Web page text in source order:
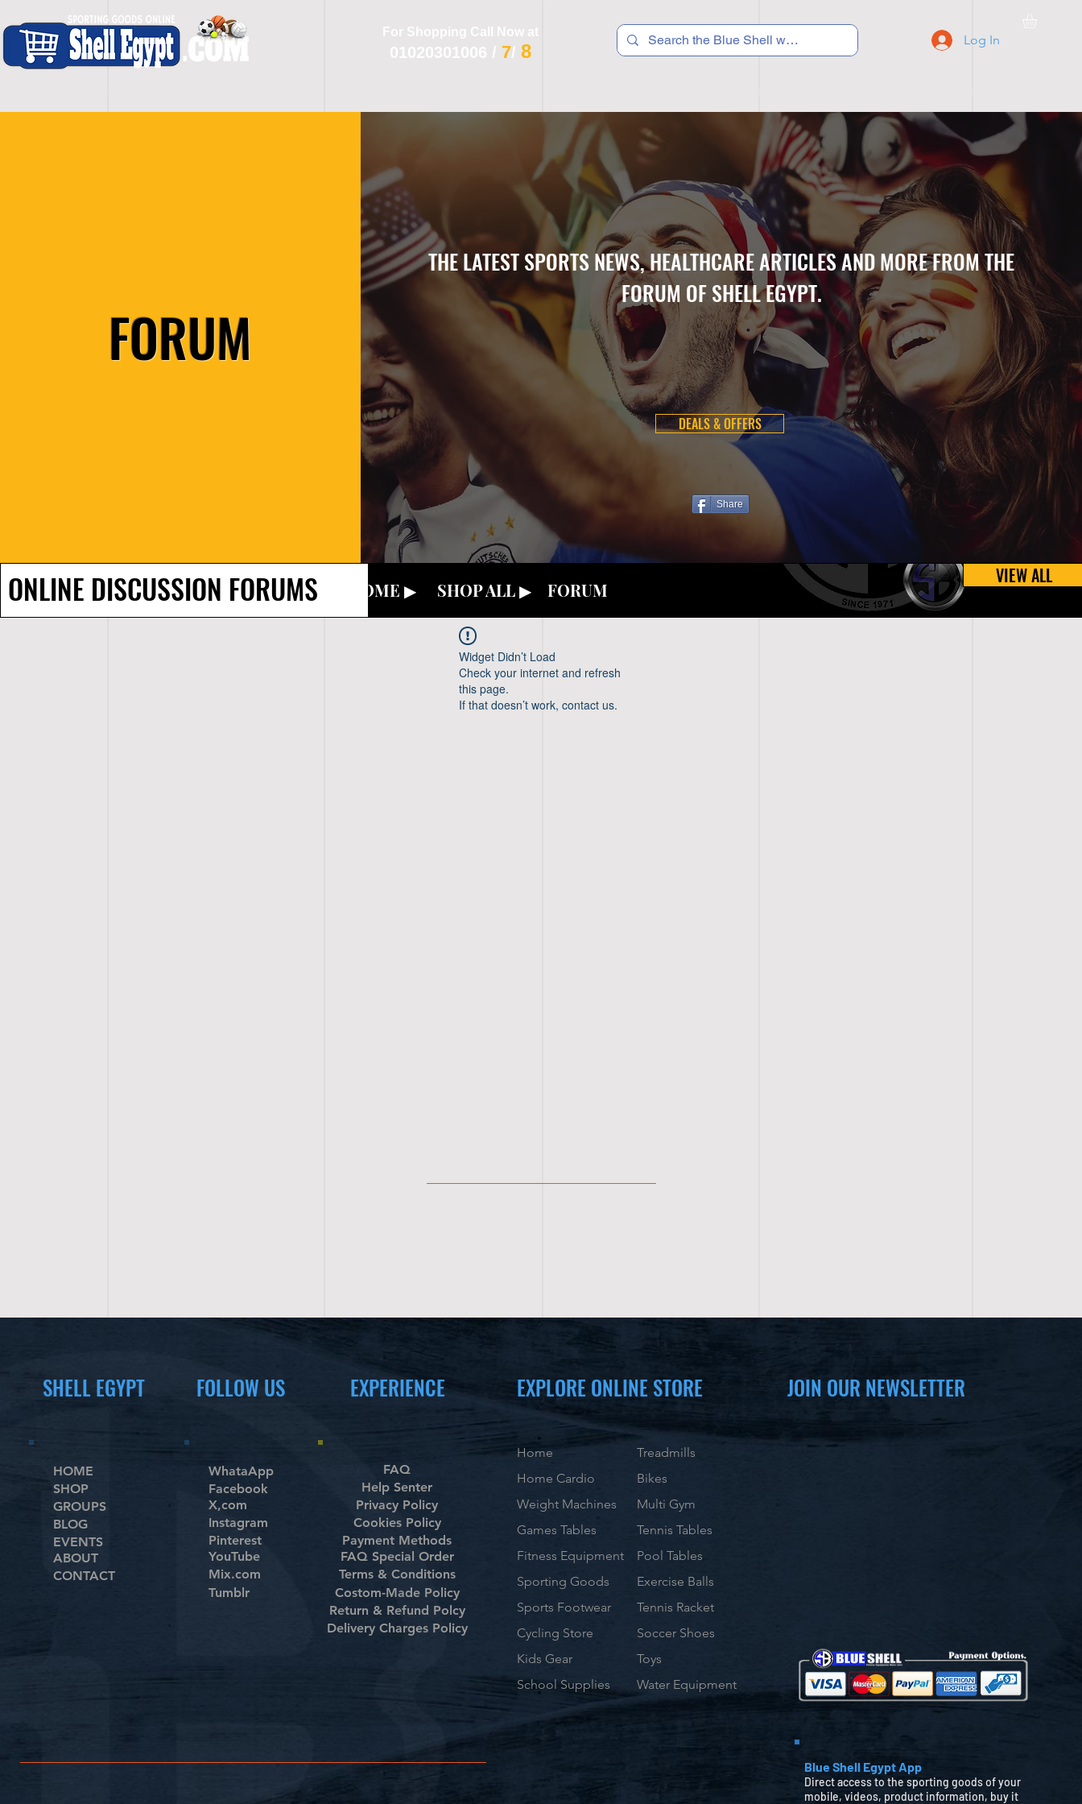
For Shopping Call Now at
01020301006 / 7/ 8
Log In
FORUM
THE LATEST SPORTS NEWS, HEALTHCARE ARTICLES AND MORE FROM THE
FORUM OF SHELL EGYPT.
DEALS & OFFERS
Share
ONLINE DISCUSSION FORUMS HOME ▶ SHOP ALL ▶ FORUM
VIEW ALL
Widget Didn’t Load
Check your internet and refresh
this page.
If that doesn’t work, contact us.
SHELL EGYPT
HOME
SHOP
GROUPS
BLOG
EVENTS
ABOUT
CONTACT
FOLLOW US EXPERIENCE
WhataApp
Facebook
X,com
Instagram
Pinterest
YouTube
Mix.com
Tumblr
FAQ
Help Senter
Privacy Policy
Cookies Policy
Payment Methods
FAQ Special Order
Terms & Conditions
Costom-Made Policy
Return & Refund Polcy
Delivery Charges Policy
EXPLORE ONLINE STORE
Home
Home Cardio
Weight Machines
Games Tables
Fitness Equipment
Sporting Goods
Sports Footwear
Cycling Store
Kids Gear
School Supplies
Treadmills
Bikes
Multi Gym
Tennis Tables
Pool Tables
Exercise Balls
Tennis Racket
Soccer Shoes
Toys
Water Equipment
JOIN OUR NEWSLETTER
Blue Shell Egypt App
Direct access to the sporting goods of your
mobile, videos, product information, buy it